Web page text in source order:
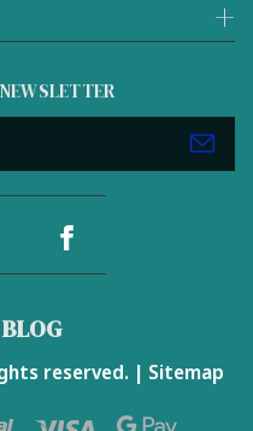
BLOG
reserved. | Sitemap